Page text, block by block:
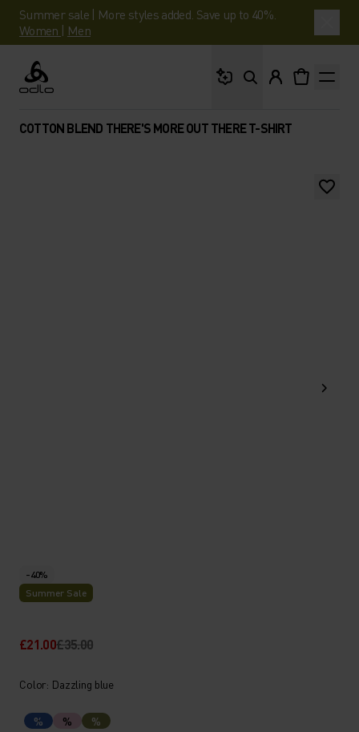
Summer sale | More styles added. Save up to 40%.
Women | Men
Odlo
COTTON BLEND THERE'S MORE OUT THERE T-SHIRT
-40%
Summer Sale
£21.00£35.00
Color: Dazzling blue
% % %